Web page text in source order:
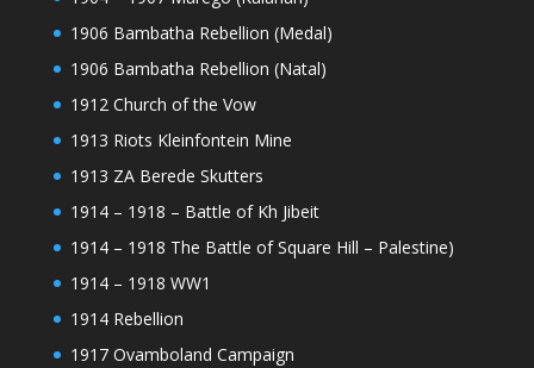
1906 Bambatha Rebellion (Medal)
1906 Bambatha Rebellion (Natal)
1912 Church of the Vow
1913 Riots Kleinfontein Mine
1913 ZA Berede Skutters
1914 – 1918 – Battle of Kh Jibeit
1914 – 1918 The Battle of Square Hill – Palestine)
1914 – 1918 WW1
1914 Rebellion
1917 Ovamboland Campaign